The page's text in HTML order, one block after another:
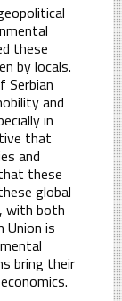
these
by locals.
Serbian
and
in
that
and
these
global
with both
Union is
bring their